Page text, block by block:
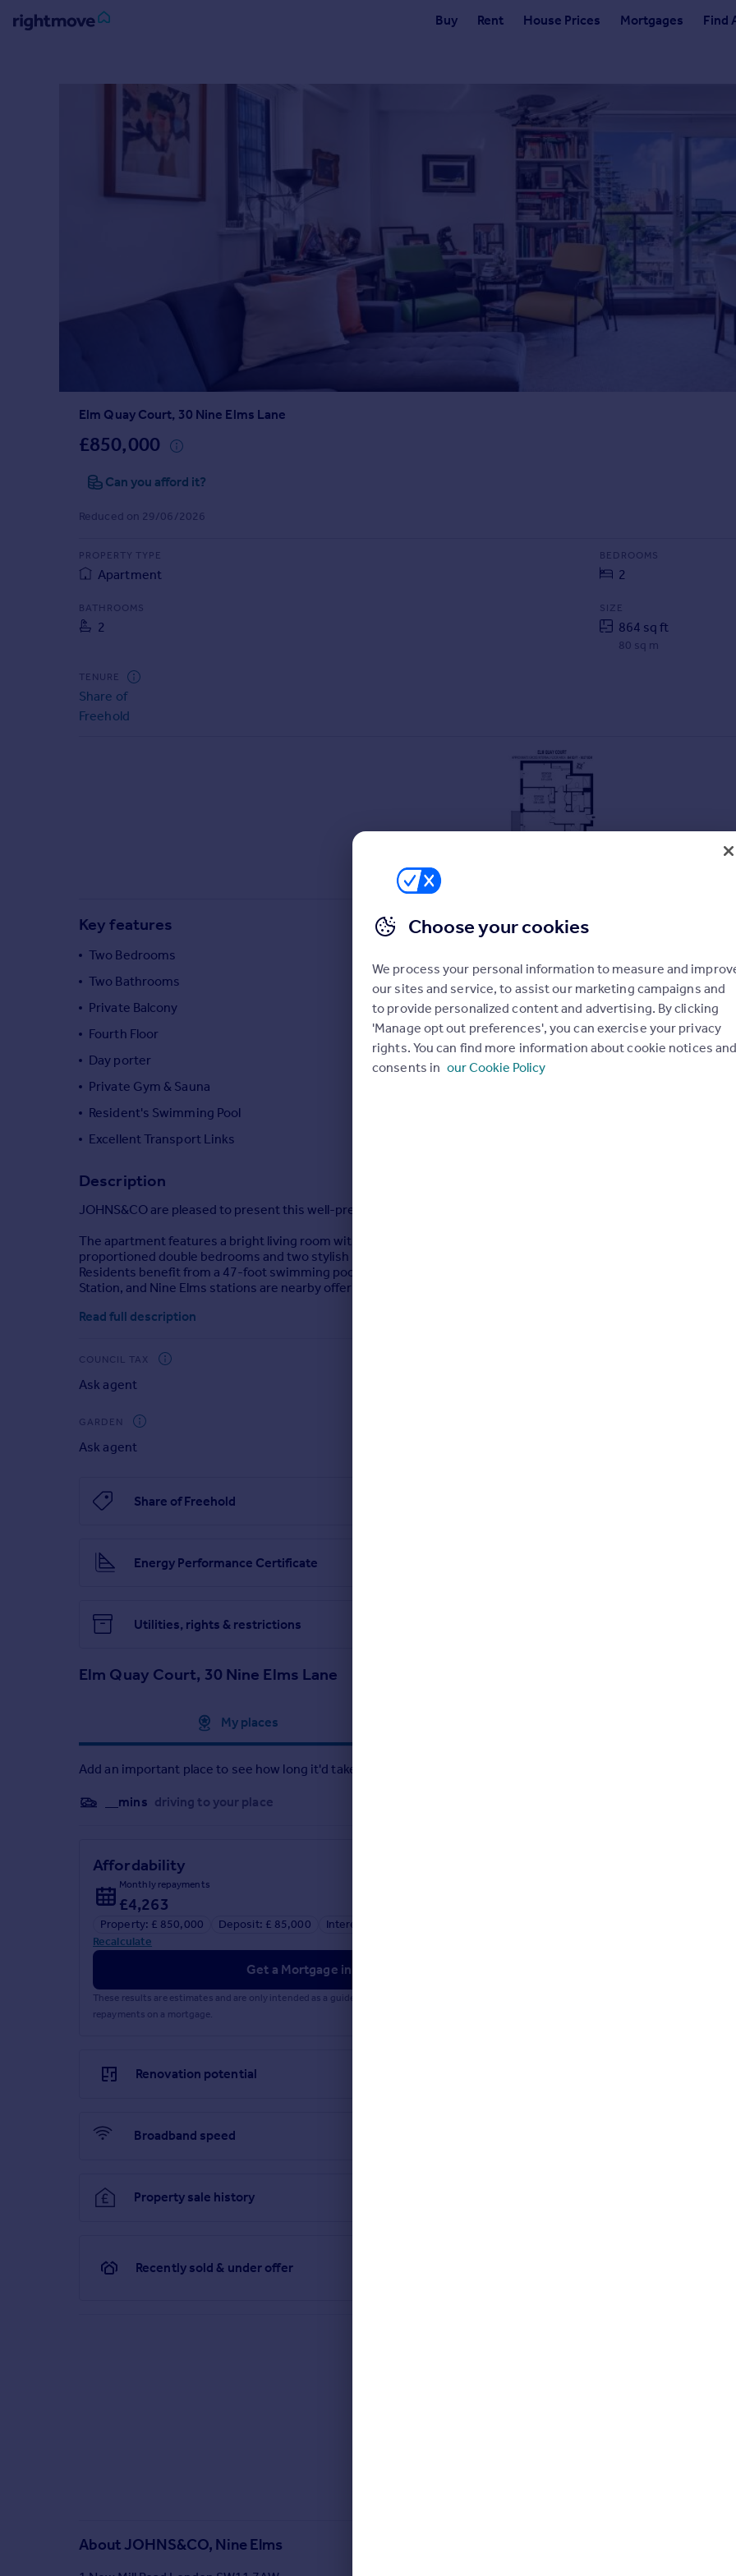
Buy Rent House Prices Mortgages Find
Student property to rent
Property valuation
Instant online valuation
Get started
Check your affordability
Remortgage Calculator
Find estate agent
Commercial
Property guides
Housing trends
Mortgage guides
Overseas blog
All countries
Sell overseas property
Elm Quay Court, 30 Nine Elms Lane
£850,000
Can you afford it?
Reduced on 29/06/2026
PROPERTY TYPE
Apartment
BEDROOMS
2
BATHROOMS
2
SIZE
864 sq ft
80 sq m
TENURE
Share of
Freehold
Key features
Two Bedrooms
Two Bathrooms
Private Balcony
Fourth Floor
Day porter
Private Gym & Sauna
Resident's Swimming Pool
Excellent Transport Links
Description
JOHNS&CO are pleased to present this well-presented two bedroom, two bathroom apartment situated on the
The apartment features a bright living room with access to a private balcony offering stunning direct views of the
proportioned double bedrooms and two stylish bathrooms.
Residents benefit from a 47-foot swimming pool, gymnasium, sauna and concierge services, alongside secure
Station, and Nine Elms stations are nearby offering National Rail services to Waterloo.
Read full description
COUNCIL TAX
Ask agent
GARDEN
Ask agent
Share of Freehold
Energy Performance Certificate
Utilities, rights & restrictions
Elm Quay Court, 30 Nine Elms Lane
My places
Add an important place to see how long it'd take to get there from our property listings.
__mins driving to your place
Affordability
Monthly repayments
£4,263
Property: £ 850,000 Deposit: £ 85,000 Interest rate: 5.33%
Recalculate
Get a Mortgage in Principle
These results are estimates and are only intended as a guide. Make sure you obtain accurate figures from your lender before committing to any
repayments on a mortgage.
Renovation potential
Broadband speed
Property sale history
Recently sold & under offer
AboutJOHNS&CO, Nine Elms
Choose your cookies
We process your personal information to measure and
our sites and service, to assist our marketing campaigns and
to provide personalized content and advertising. By clicking
'Manage opt out preferences', you can exercise your privacy
rights. You can find more information about cookie notices and
consents in our Cookie Policy